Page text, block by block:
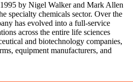
by Nigel Walker and Mark Allen
specialty chemicals sector. Over the
has evolved into a full-service
across the entire life sciences
and biotechnology companies,
equipment manufacturers, and